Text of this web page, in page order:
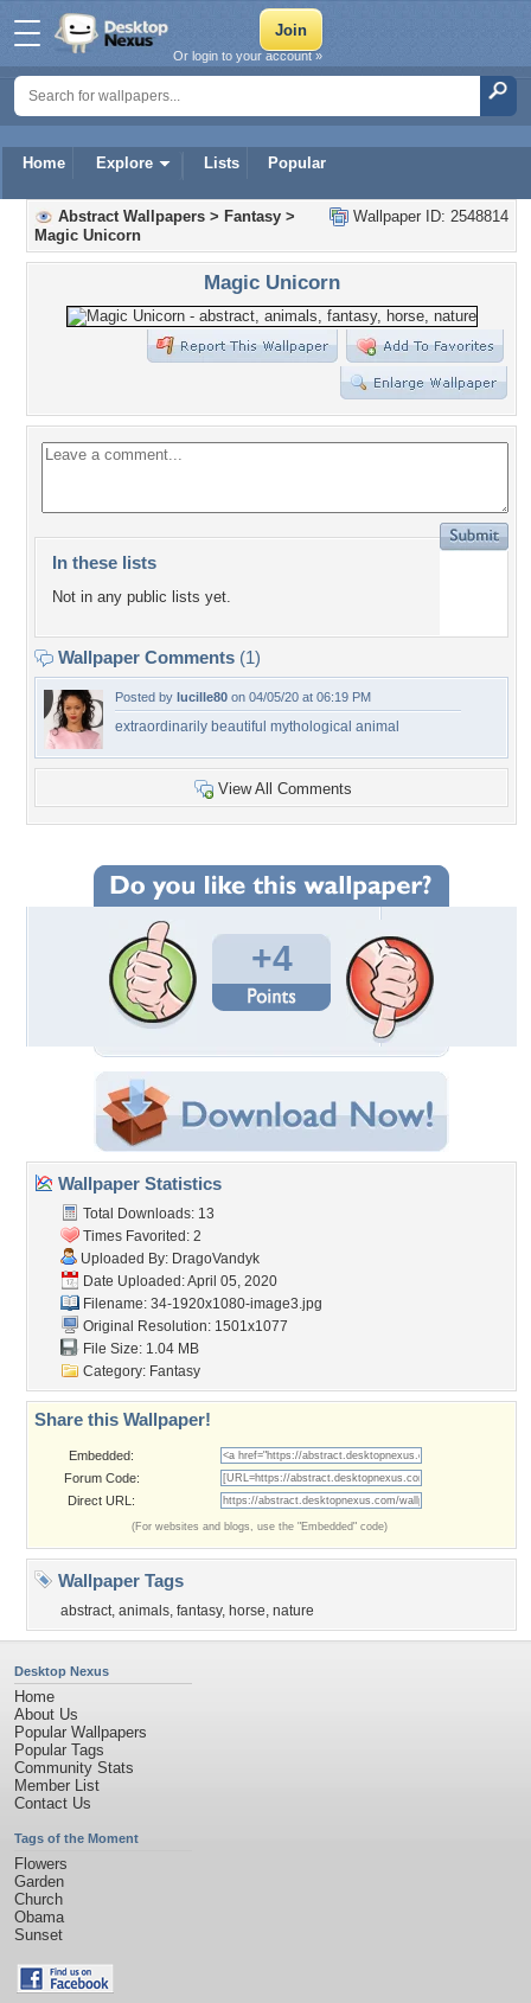
Home Explore Lists Popular
Or login to your account »
Wallpaper ID: 2548814
Abstract Wallpapers > Fantasy >
Magic Unicorn
Magic Unicorn
In these lists
Not in any public lists yet.
Wallpaper Comments (1)
Posted by lucille80 on 04/05/20 at 06:19 PM
extraordinarily beautiful mythological animal
View All Comments
+4
Wallpaper Statistics
Total Downloads: 13
Times Favorited: 2
Uploaded By: DragoVandyk
Date Uploaded: April 05, 2020
Filename: 34-1920x1080-image3.jpg
Original Resolution: 1501x1077
File Size: 1.04 MB
Category: Fantasy
Share this Wallpaper!
Embedded:
Forum Code:
Direct URL:
(For websites and blogs, use the "Embedded" code)
Wallpaper Tags
abstract, animals, fantasy, horse, nature
Desktop Nexus
Home
About Us
Popular Wallpapers
Popular Tags
Community Stats
Member List
Contact Us
Tags of the Moment
Flowers
Garden
Church
Obama
Sunset